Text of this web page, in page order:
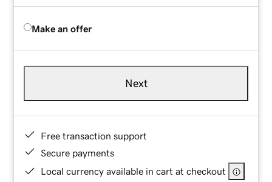
Make an offer
Next
Free transaction support
Secure payments
Local currency available in cart at checkout